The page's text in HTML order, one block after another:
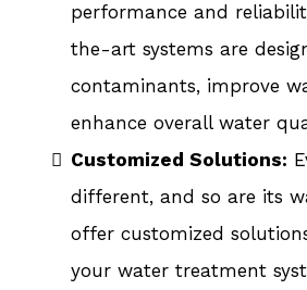
performance and
the-art systems are
contaminants, improve
enhance overall water
Customized Solutions:
different, and so are its
offer customized
your water treatment